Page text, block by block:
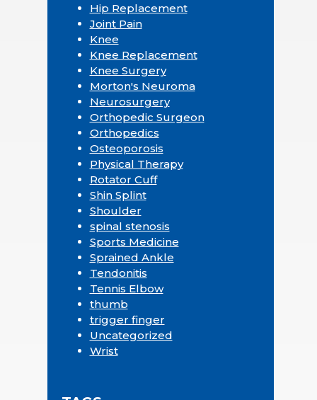
Hip Replacement
Joint Pain
Knee
Knee Replacement
Knee Surgery
Morton's Neuroma
Neurosurgery
Orthopedic Surgeon
Orthopedics
Osteoporosis
Physical Therapy
Rotator Cuff
Shin Splint
Shoulder
spinal stenosis
Sports Medicine
Sprained Ankle
Tendonitis
Tennis Elbow
thumb
trigger finger
Uncategorized
Wrist